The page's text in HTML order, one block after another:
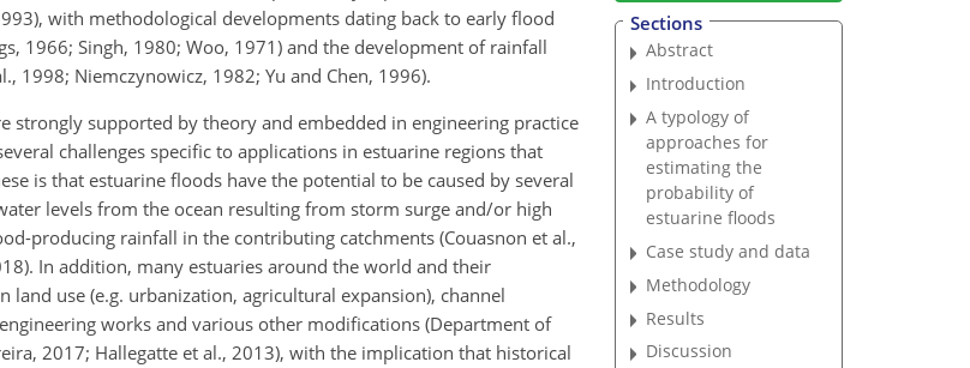
with methodological developments dating back to early flood
1966; Singh, 1980; Woo, 1971) and the development of rainfall
1998; Niemczynowicz, 1982; Yu and Chen, 1996).
supported by theory and embedded in engineering practice
challenges specific to applications in estuarine regions that
is that estuarine floods have the potential to be caused by several
levels from the ocean resulting from storm surge and/or high
producing rainfall in the contributing catchments (Couasnon et al.,
In addition, many estuaries around the world and their
use (e.g. urbanization, agricultural expansion), channel
works and various other modifications (Department of
2017; Hallegatte et al., 2013), with the implication that historical
Sections
Abstract
Introduction
A typology of
approaches for
estimating the
probability of
estuarine floods
Case study and data
Methodology
Results
Discussion